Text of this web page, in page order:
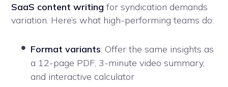
SaaS content writing for syndication demands
variation. Here’s what high-performing teams do:
Format variants: Offer the same insights as
a 12-page PDF, 3-minute video summary,
and interactive calculator